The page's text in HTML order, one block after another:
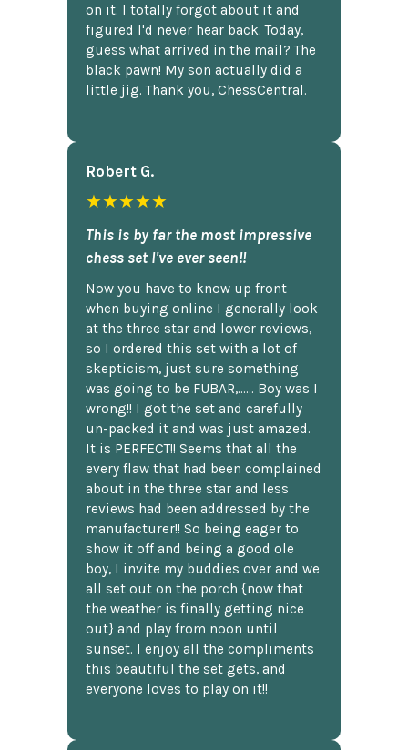
on it. I totally forgot about it and
figured I'd never hear back. Today,
guess what arrived in the mail? The
black pawn! My son actually did a
little jig. Thank you, ChessCentral.
Robert G.
★★★★★
This is by far the most impressive
chess set I've ever seen!!
Now you have to know up front
when buying online I generally look
at the three star and lower reviews,
so I ordered this set with a lot of
skepticism, just sure something
was going to be FUBAR,...... Boy was I
wrong!! I got the set and carefully
un-packed it and was just amazed.
It is PERFECT!! Seems that all the
every flaw that had been complained
about in the three star and less
reviews had been addressed by the
manufacturer!! So being eager to
show it off and being a good ole
boy, I invite my buddies over and we
all set out on the porch {now that
the weather is finally getting nice
out} and play from noon until
sunset. I enjoy all the compliments
this beautiful the set gets, and
everyone loves to play on it!!